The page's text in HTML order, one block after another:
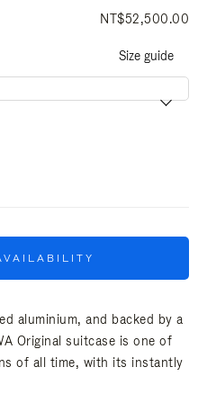
NT$52,500.00
Size guide
aluminium, and backed by a
Original suitcase is one of
of all time, with its instantly